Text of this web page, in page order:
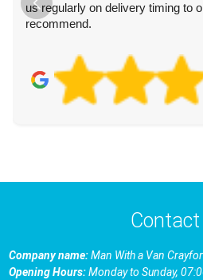
us regularly on delivery timing to
recommend.
Company name:Man With a Van
Opening Hours:Monday to Sunday,